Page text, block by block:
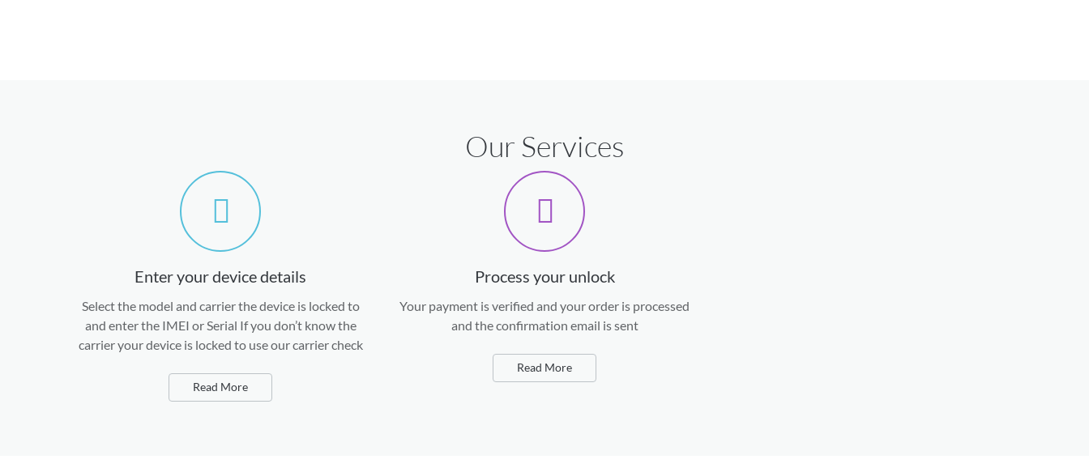
Our Services
Enter your device details
Select the model and carrier the device is locked to
and enter the IMEI or Serial If you don’t know the
carrier your device is locked to use our carrier check
Read More
Process your unlock
Your payment is verified and your order is processed
and the confirmation email is sent
Read More